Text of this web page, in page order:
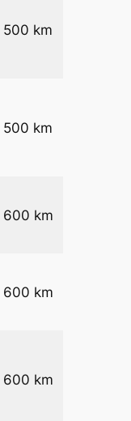
500 km
500 km
600 km
600 km
600 km